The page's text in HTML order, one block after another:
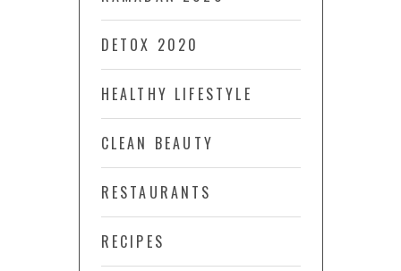
DETOX 2020
HEALTHY LIFESTYLE
CLEAN BEAUTY
RESTAURANTS
RECIPES